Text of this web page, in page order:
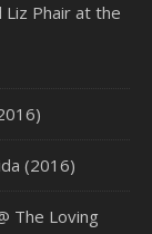
Liz Phair at the
(2016)
The Loving